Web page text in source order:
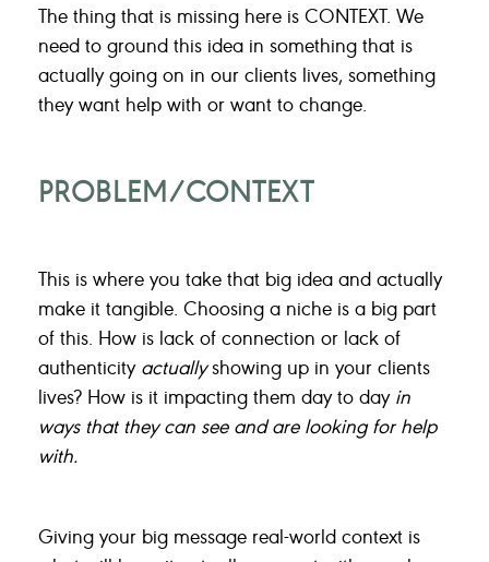
The thing that is missing here is CONTEXT. We
need to ground this idea in something that is
actually going on in our clients lives, something
they want help with or want to change.
PROBLEM/CONTEXT
This is where you take that big idea and actually
make it tangible. Choosing a niche is a big part
of this. How is lack of connection or lack of
authenticity actuallyshowing up in your clients
lives? How is it impacting them day to day in
ways that they can see and are looking for help
with.
Giving your big message real-world context is